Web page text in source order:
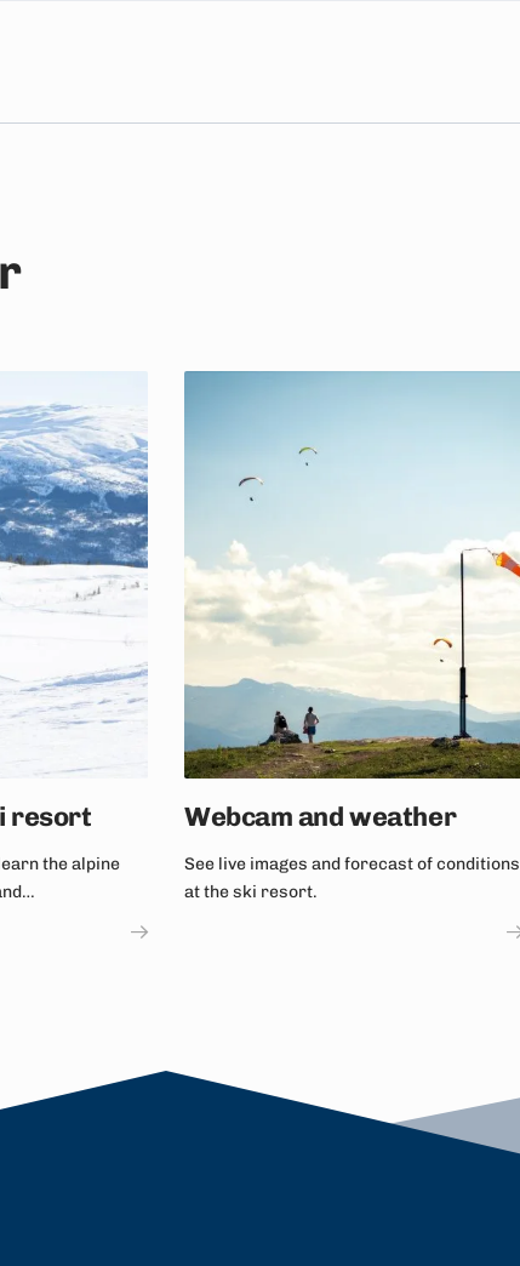
resort
the alpine
Webcam and weather
See live images and forecast of conditions
at the ski resort.